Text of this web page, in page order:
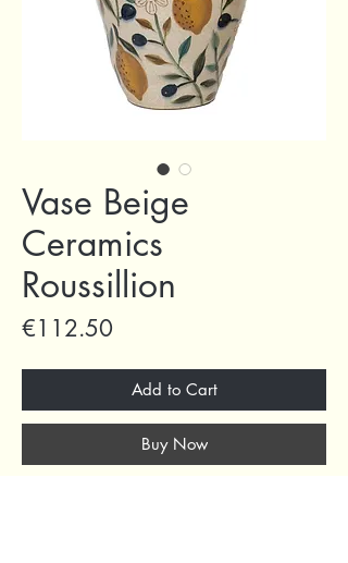
Vase Beige
Ceramics
Roussillion
€112.50
Add to Cart
Buy Now